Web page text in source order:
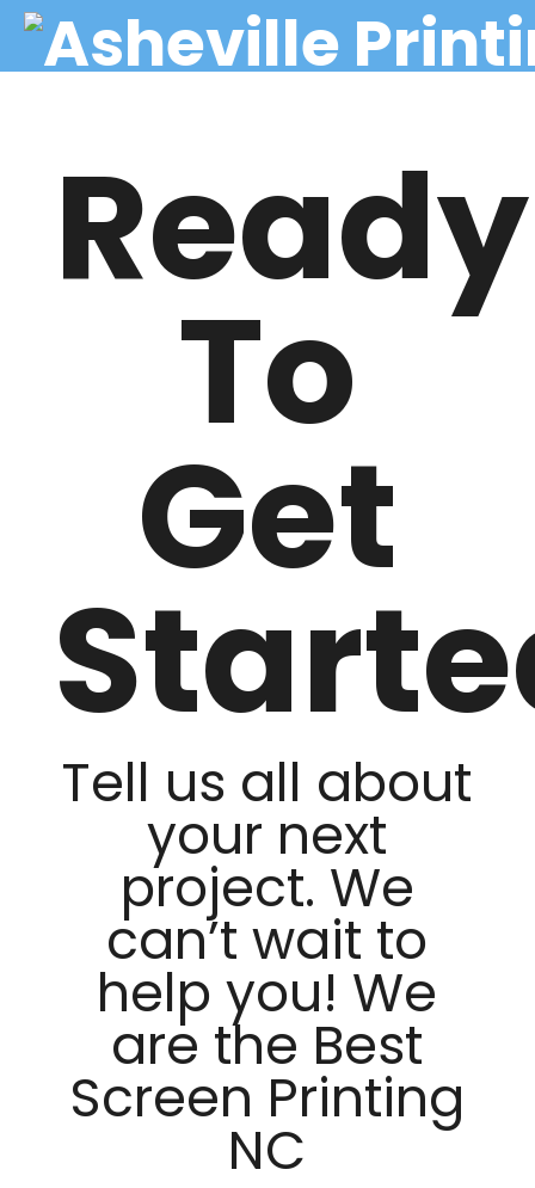
Ready
To
Get
Tell us all about
your next
project. We
can’t wait to
help you! We
are the Best
Screen Printing
NC